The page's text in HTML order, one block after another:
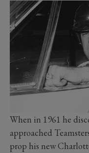
When in 1961 he
approached
prop his new